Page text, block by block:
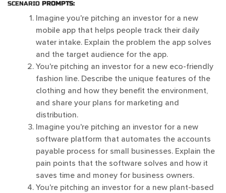
SCENARIO PROMPTS:
Imagine you're pitching an investor for a new
mobile app that helps people track their daily
water intake. Explain the problem the app solves
and the target audience for the app.
You're pitching an investor for a new eco-friendly
fashion line. Describe the unique features of the
clothing and how they benefit the environment,
and share your plans for marketing and
distribution.
Imagine you're pitching an investor for a new
software platform that automates the accounts
payable process for small businesses. Explain the
pain points that the software solves and how it
saves time and money for business owners.
You're pitching an investor for a new plant-based